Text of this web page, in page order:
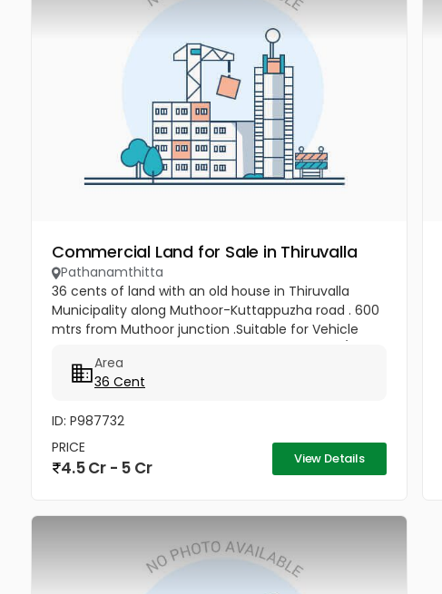
Commercial Land for Sale in Thiruvalla
Pathanamthitta
36 cents of land with an old house in Thiruvalla
Municipality along Muthoor-Kuttappuzha road . 600
mtrs from Muthoor junction .Suitable for Vehicle
and other...
Area
36 Cent
ID: P987732
PRICE
4.5 Cr - 5 Cr View Details